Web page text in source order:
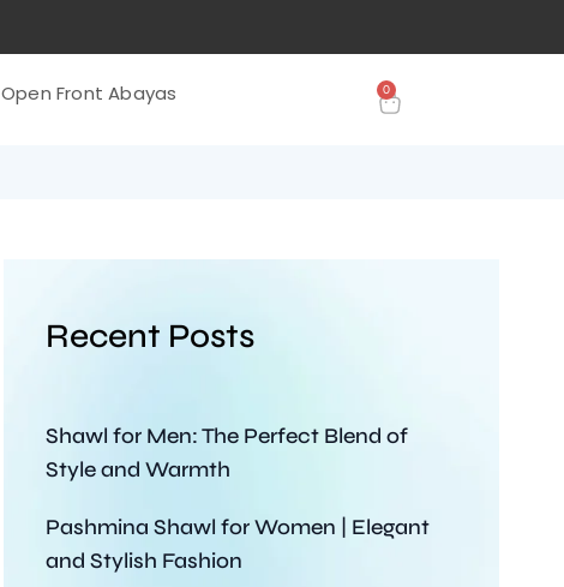
Open Front Abayas 0
Recent Posts
Shawl for Men: The Perfect Blend of
Style and Warmth
Pashmina Shawl for Women | Elegant
and Stylish Fashion